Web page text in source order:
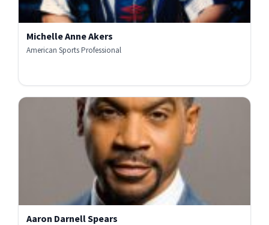
Michelle Anne Akers
American Sports Professional
Aaron Darnell Spears